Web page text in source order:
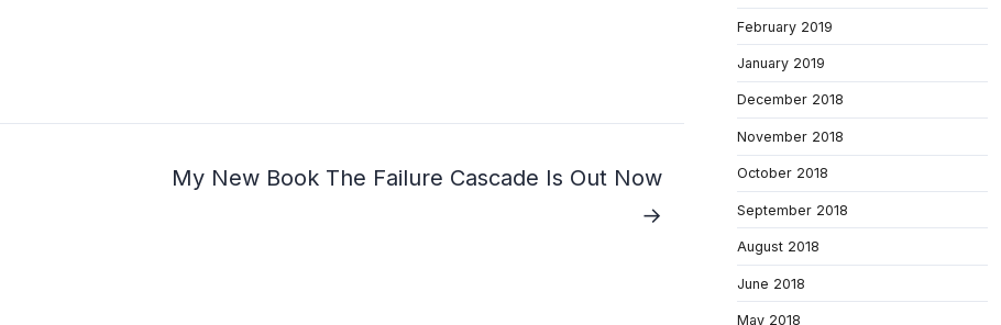
My New Book The Failure Cascade Is Out Now
→
February 2019
January 2019
December 2018
November 2018
October 2018
September 2018
August 2018
June 2018
May 2018